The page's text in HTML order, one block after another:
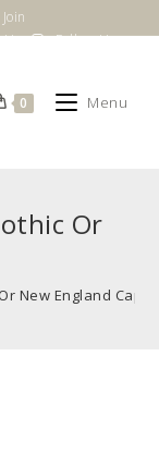
Us Follow Us
0 Menu
Or
New England Cap